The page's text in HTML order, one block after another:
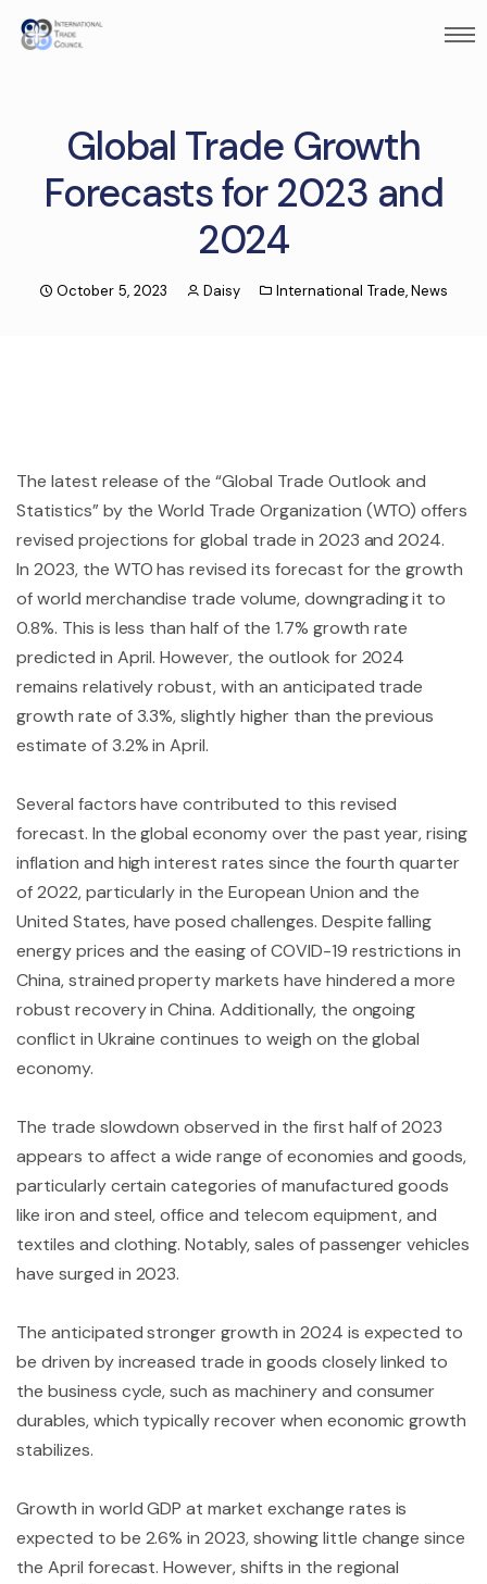
Global Trade Growth
Forecasts for 2023 and
2024
October 5, 2023 Daisy International Trade, News
The latest release of the “Global Trade Outlook and
Statistics” by the World Trade Organization (WTO) offers
revised projections for global trade in 2023 and 2024.
In 2023, the WTO has revised its forecast for the growth
of world merchandise trade volume, downgrading it to
0.8%. This is less than half of the 1.7% growth rate
predicted in April. However, the outlook for 2024
remains relatively robust, with an anticipated trade
growth rate of 3.3%, slightly higher than the previous
estimate of 3.2% in April.
Several factors have contributed to this revised
forecast. In the global economy over the past year, rising
inflation and high interest rates since the fourth quarter
of 2022, particularly in the European Union and the
United States, have posed challenges. Despite falling
energy prices and the easing of COVID-19 restrictions in
China, strained property markets have hindered a more
robust recovery in China. Additionally, the ongoing
conflict in Ukraine continues to weigh on the global
economy.
The trade slowdown observed in the first half of 2023
appears to affect a wide range of economies and goods,
particularly certain categories of manufactured goods
like iron and steel, office and telecom equipment, and
textiles and clothing. Notably, sales of passenger vehicles
have surged in 2023.
The anticipated stronger growth in 2024 is expected to
be driven by increased trade in goods closely linked to
the business cycle, such as machinery and consumer
durables, which typically recover when economic growth
stabilizes.
Growth in world GDP at market exchange rates is
expected to be 2.6% in 2023, showing little change since
the April forecast. However, shifts in the regional